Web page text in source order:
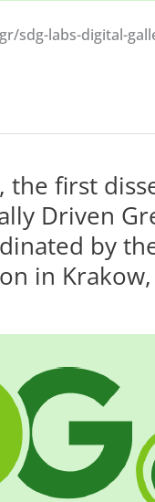
sdg-labs-digital-
the first
Driven
by
in